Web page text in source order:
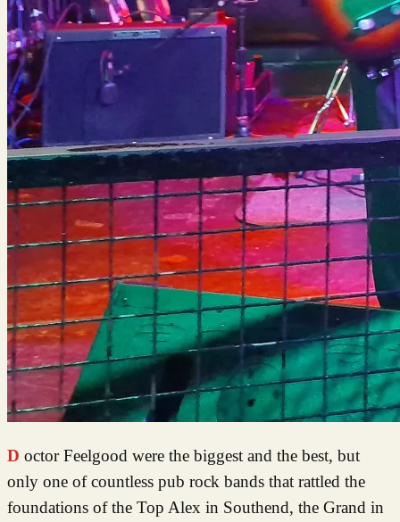
Doctor Feelgood were the biggest and the best, but
only one of countless pub rock bands that rattled the
foundations of the Top Alex in Southend, the Grand in